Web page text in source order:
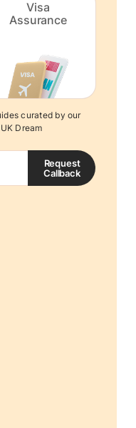
Visa
Assurance
curated by our
Dream
Request
Callback